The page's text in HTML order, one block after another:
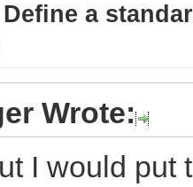
a
Wrote:
I would put